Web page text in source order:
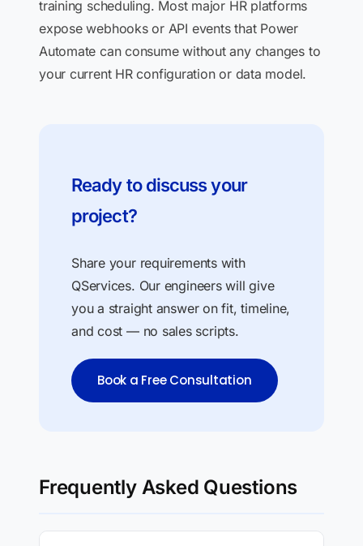
training scheduling. Most major HR platforms
expose webhooks or API events that Power
Automate can consume without any changes to
your current HR configuration or data model.
Ready to discuss your
project?
Share your requirements with
QServices. Our engineers will give
you a straight answer on fit, timeline,
and cost — no sales scripts.
Book a Free Consultation
Frequently Asked Questions